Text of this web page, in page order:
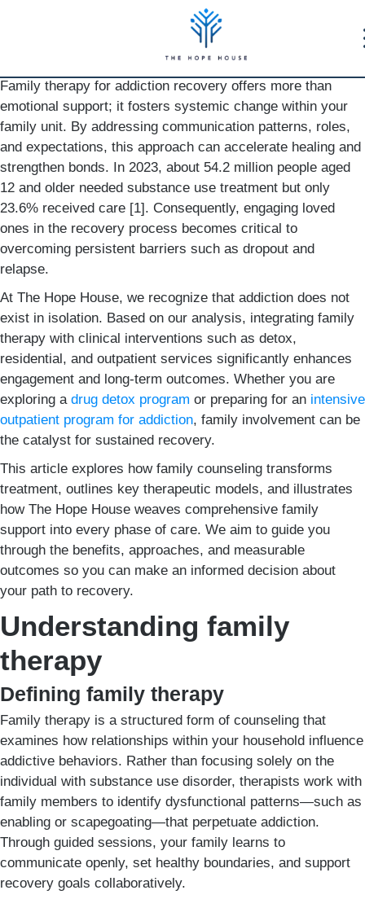
Family therapy for addiction recovery offers more than
emotional support; it fosters systemic change within your
family unit. By addressing communication patterns, roles,
and expectations, this approach can accelerate healing and
strengthen bonds. In 2023, about 54.2 million people aged
12 and older needed substance use treatment but only
23.6% received care [1]. Consequently, engaging loved
ones in the recovery process becomes critical to
overcoming persistent barriers such as dropout and
relapse.
At The Hope House, we recognize that addiction does not
exist in isolation. Based on our analysis, integrating family
therapy with clinical interventions such as detox,
residential, and outpatient services significantly enhances
engagement and long-term outcomes. Whether you are
exploring a drug detox program or preparing for an intensive
outpatient program for addiction, family involvement can be
the catalyst for sustained recovery.
This article explores how family counseling transforms
treatment, outlines key therapeutic models, and illustrates
how The Hope House weaves comprehensive family
support into every phase of care. We aim to guide you
through the benefits, approaches, and measurable
outcomes so you can make an informed decision about
your path to recovery.
Understanding family
therapy
Defining family therapy
Family therapy is a structured form of counseling that
examines how relationships within your household influence
addictive behaviors. Rather than focusing solely on the
individual with substance use disorder, therapists work with
family members to identify dysfunctional patterns—such as
enabling or scapegoating—that perpetuate addiction.
Through guided sessions, your family learns to
communicate openly, set healthy boundaries, and support
recovery goals collaboratively.